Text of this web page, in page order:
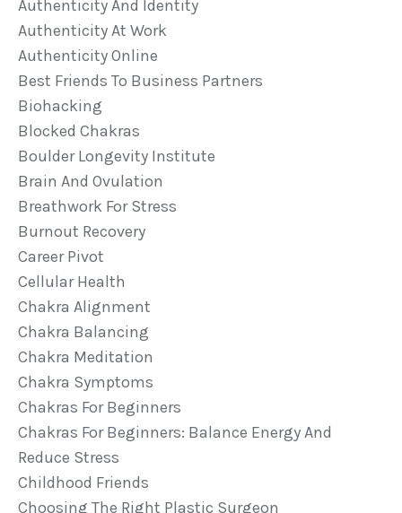
Authenticity And Identity
Authenticity At Work
Authenticity Online
Best Friends To Business Partners
Biohacking
Blocked Chakras
Boulder Longevity Institute
Brain And Ovulation
Breathwork For Stress
Burnout Recovery
Career Pivot
Cellular Health
Chakra Alignment
Chakra Balancing
Chakra Meditation
Chakra Symptoms
Chakras For Beginners
Chakras For Beginners: Balance Energy And
Reduce Stress
Childhood Friends
Choosing The Right Plastic Surgeon